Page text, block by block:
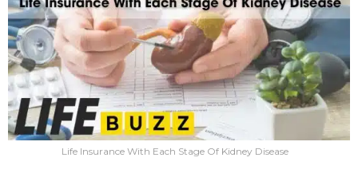
Life Insurance With Each Stage Of Kidney Disease